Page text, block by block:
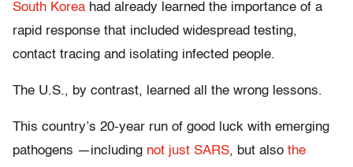
South Korea had already learned the importance of a
rapid response that included widespread testing,
contact tracing and isolating infected people.
The U.S., by contrast, learned all the wrong lessons.
This country’s 20-year run of good luck with emerging
pathogens —including not just SARS, but also the